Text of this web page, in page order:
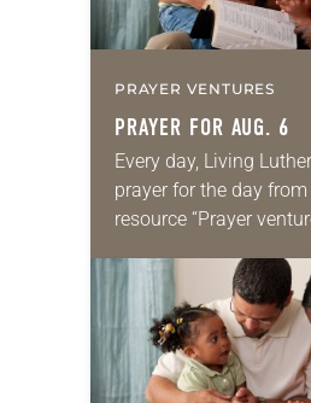
PRAYER VENTURES
PRAYER FOR AUG. 6
Every day, Living
prayer for the day from
resource “Prayer
daily petitions are
for your own prayer life
we…